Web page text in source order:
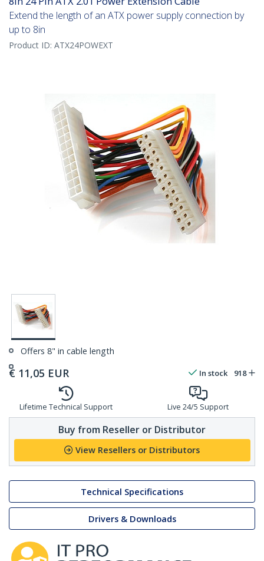
Extend the length of an ATX power supply connection by
up to 8in
Product ID: ATX24POWEXT
Offers 8" in cable length
€ 11,05 EUR In stock 918
Lifetime Technical Support Live 24/5 Support
Buy from Reseller or Distributor
View Resellers or Distributors
Technical Specifications
Drivers & Downloads